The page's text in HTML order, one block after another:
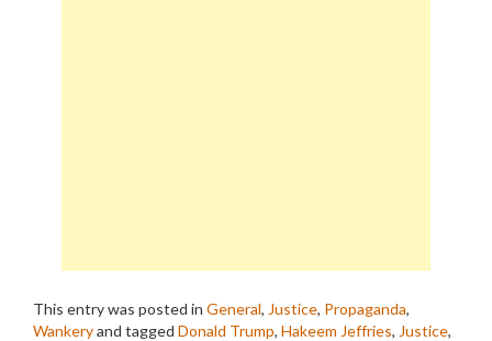
This entry was posted in General, Justice, Propaganda,
Wankeryand tagged Donald Trump, Hakeem Jeffries, Justice,